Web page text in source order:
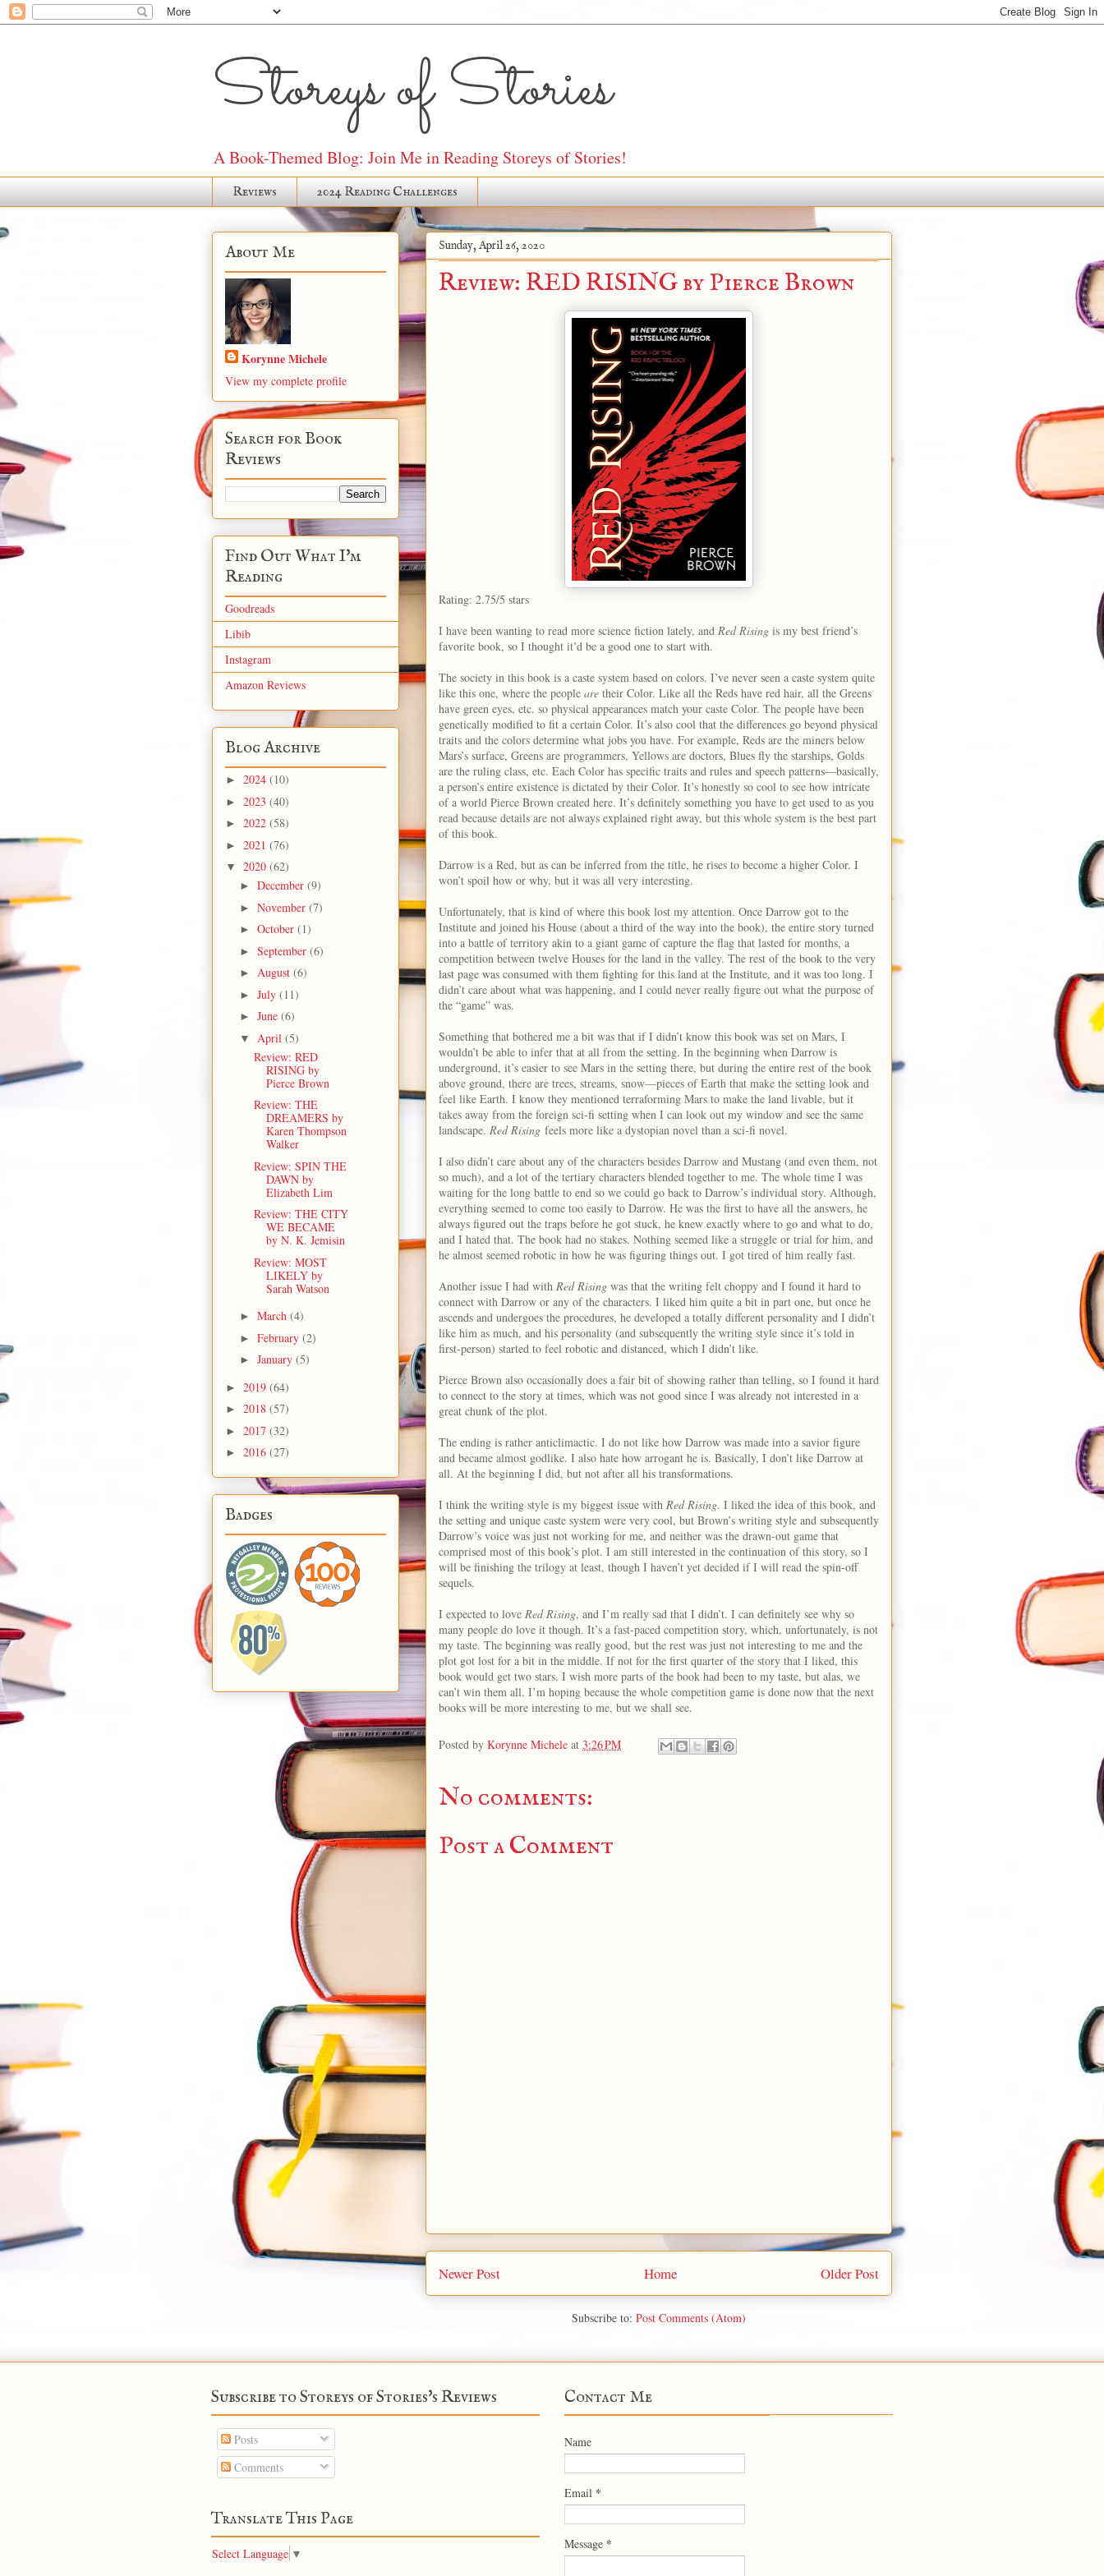
Storeys of Stories
A Book-Themed Blog: Join Me in Reading Storeys of Stories!
Reviews 2024 Reading Challenges
Sunday, April 26, 2020
Review: RED RISING by Pierce Brown
Rating: 2.75/5 stars
I have been wanting to read more science fiction lately, and Red Rising is my best friend’s
favorite book, so I thought it’d be a good one to start with.
The society in this book is a caste system based on colors. I’ve never seen a caste system quite
like this one, where the people are their Color. Like all the Reds have red hair, all the Greens
have green eyes, etc. so physical appearances match your caste Color. The people have been
genetically modified to fit a certain Color. It’s also cool that the differences go beyond physical
traits and the colors determine what jobs you have. For example, Reds are the miners below
Mars’s surface, Greens are programmers, Yellows are doctors, Blues fly the starships, Golds
are the ruling class, etc. Each Color has specific traits and rules and speech patterns—basically,
a person’s entire existence is dictated by their Color. It’s honestly so cool to see how intricate
of a world Pierce Brown created here. It’s definitely something you have to get used to as you
read because details are not always explained right away, but this whole system is the best part
of this book.
Darrow is a Red, but as can be inferred from the title, he rises to become a higher Color. I
won’t spoil how or why, but it was all very interesting.
Unfortunately, that is kind of where this book lost my attention. Once Darrow got to the
Institute and joined his House (about a third of the way into the book), the entire story turned
into a battle of territory akin to a giant game of capture the flag that lasted for months, a
competition between twelve Houses for the land in the valley. The rest of the book to the very
last page was consumed with them fighting for this land at the Institute, and it was too long. I
didn’t care about what was happening, and I could never really figure out what the purpose of
the “game” was.
Something that bothered me a bit was that if I didn’t know this book was set on Mars, I
wouldn’t be able to infer that at all from the setting. In the beginning when Darrow is
underground, it’s easier to see Mars in the setting there, but during the entire rest of the book
above ground, there are trees, streams, snow—pieces of Earth that make the setting look and
feel like Earth. I know they mentioned terraforming Mars to make the land livable, but it
takes away from the foreign sci-fi setting when I can look out my window and see the same
landscape. Red Rising feels more like a dystopian novel than a sci-fi novel.
I also didn’t care about any of the characters besides Darrow and Mustang (and even them, not
so much), and a lot of the tertiary characters blended together to me. The whole time I was
waiting for the long battle to end so we could go back to Darrow’s individual story. Although,
everything seemed to come too easily to Darrow. He was the first to have all the answers, he
always figured out the traps before he got stuck, he knew exactly where to go and what to do,
and I hated that. The book had no stakes. Nothing seemed like a struggle or trial for him, and
he almost seemed robotic in how he was figuring things out. I got tired of him really fast.
Another issue I had with Red Rising was that the writing felt choppy and I found it hard to
connect with Darrow or any of the characters. I liked him quite a bit in part one, but once he
ascends and undergoes the procedures, he developed a totally different personality and I didn’t
like him as much, and his personality (and subsequently the writing style since it’s told in
first-person) started to feel robotic and distanced, which I didn’t like.
Pierce Brown also occasionally does a fair bit of showing rather than telling, so I found it hard
to connect to the story at times, which was not good since I was already not interested in a
great chunk of the plot.
The ending is rather anticlimactic. I do not like how Darrow was made into a savior figure
and became almost godlike. I also hate how arrogant he is. Basically, I don’t like Darrow at
all. At the beginning I did, but not after all his transformations.
I think the writing style is my biggest issue with Red Rising. I liked the idea of this book, and
the setting and unique caste system were very cool, but Brown’s writing style and subsequently
Darrow’s voice was just not working for me, and neither was the drawn-out game that
comprised most of this book’s plot. I am still interested in the continuation of this story, so I
will be finishing the trilogy at least, though I haven’t yet decided if I will read the spin-off
sequels.
I expected to love Red Rising, and I’m really sad that I didn’t. I can definitely see why so
many people do love it though. It’s a fast-paced competition story, which, unfortunately, is not
my taste. The beginning was really good, but the rest was just not interesting to me and the
plot got lost for a bit in the middle. If not for the first quarter of the story that I liked, this
book would get two stars. I wish more parts of the book had been to my taste, but alas, we
can’t win them all. I’m hoping because the whole competition game is done now that the next
books will be more interesting to me, but we shall see.
Posted by Korynne Michele at 3:26 PM
No comments:
Post a Comment
Newer Post Older Post
Home
Subscribe to: Post Comments (Atom)
About Me
Korynne Michele
View my complete profile
Search for Book
Reviews
Find Out What I'm
Reading
Goodreads
Libib
Instagram
Amazon Reviews
Blog Archive
► 2024 (10)
► 2023 (40)
► 2022 (58)
► 2021 (76)
▼ 2020 (62)
► December (9)
► November (7)
► October (1)
► September (6)
► August (6)
► July (11)
► June (6)
▼ April (5)
Review: RED
RISING by
Pierce Brown
Review: THE
DREAMERS by
Karen Thompson
Walker
Review: SPIN THE
DAWN by
Elizabeth Lim
Review: THE CITY
WE BECAME
by N. K. Jemisin
Review: MOST
LIKELY by
Sarah Watson
► March (4)
► February (2)
► January (5)
► 2019 (64)
► 2018 (57)
► 2017 (32)
► 2016 (27)
Badges
Subscribe to Storeys of Stories's Reviews
Posts
Comments
Translate This Page
Select Language ▼
Contact Me
Name
Email *
Message *